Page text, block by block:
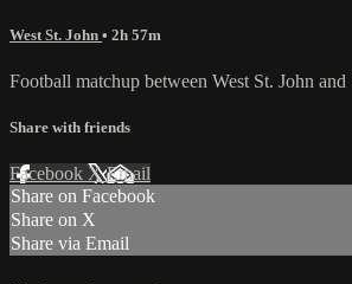
West St. John • 2h 57m
Football matchup between West St. John
Share with friends
Facebook XEmail
Share on Facebook
Share on X
Share via Email